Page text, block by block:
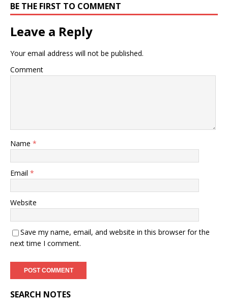
BE THE FIRST TO COMMENT
Leave a Reply
Your email address will not be published.
Comment
Name *
Email *
Website
Save my name, email, and website in this browser for the
next time I comment.
SEARCH NOTES